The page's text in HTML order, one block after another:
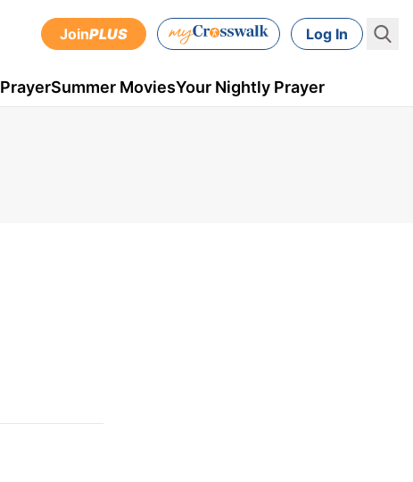
JoinPLUS Log In
PrayerSummer MoviesYour Nightly Prayer